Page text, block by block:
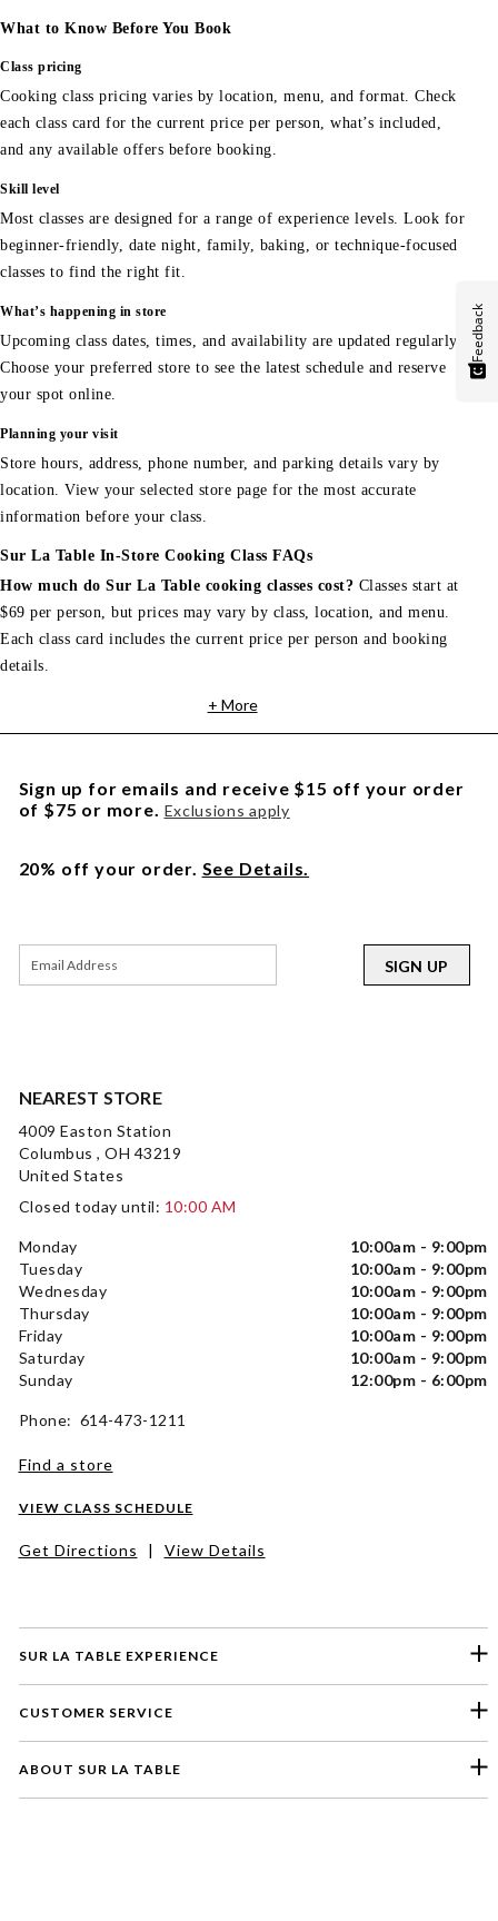
What to Know Before You Book
Class pricing
Cooking class pricing varies by location, menu, and format. Check
each class card for the current price per person, what’s included,
and any available offers before booking.
Skill level
Most classes are designed for a range of experience levels. Look for
beginner-friendly, date night, family, baking, or technique-focused
classes to find the right fit.
What’s happening in store
Upcoming class dates, times, and availability are updated regularly.
Choose your preferred store to see the latest schedule and reserve
your spot online.
Planning your visit
Store hours, address, phone number, and parking details vary by
location. View your selected store page for the most accurate
information before your class.
Sur La Table In-Store Cooking Class FAQs
How much do Sur La Table cooking classes cost? Classes start at
$69 per person, but prices may vary by class, location, and menu.
Each class card includes the current price per person and booking
details.
+ More
SUR LA TABLE EXPERIENCE
CUSTOMER SERVICE
ABOUT SUR LA TABLE
NEAREST STORE
4009 Easton Station
Columbus , OH 43219
United States
Closed today until: 10:00 AM
Monday
10:00am - 9:00pm
Tuesday
10:00am - 9:00pm
Wednesday
10:00am - 9:00pm
Thursday
10:00am - 9:00pm
Friday
10:00am - 9:00pm
Saturday
10:00am - 9:00pm
Sunday
12:00pm - 6:00pm
Phone: 614-473-1211
Find a store
VIEW CLASS SCHEDULE
Get Directions | View Details
Sign up for emails and receive $15 off your order
of $75 or more. Exclusions apply
20% off your order. See Details.
SIGN UP
Feedback